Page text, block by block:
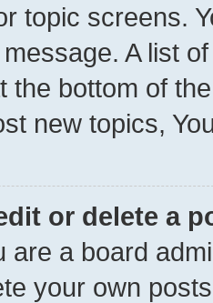
topic screens.
A list
the bottom of
new topics,
or delete a
are a board
your own